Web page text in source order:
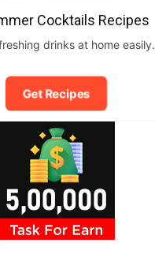
Cocktails Recipes
drinks at home easily.
Get Recipes